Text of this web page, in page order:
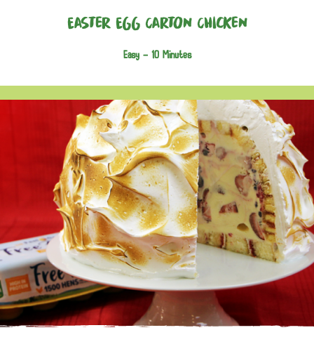
Easter Egg Carton Chicken
Easy - 10 Minutes